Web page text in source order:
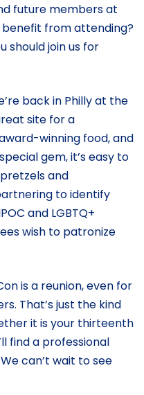
future members at
benefit from attending?
should join us for
back in Philly at the
site for a
winning food, and
gem, it’s easy to
and
to identify
and LGBTQ+
wish to patronize
is a reunion, even for
That’s just the kind
it is your thirteenth
find a professional
can’t wait to see